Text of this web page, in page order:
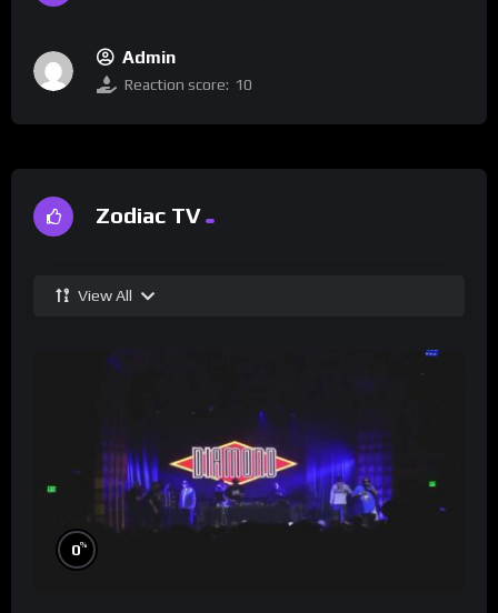
Admin
Reaction score: 10
Zodiac TV
View All
0%